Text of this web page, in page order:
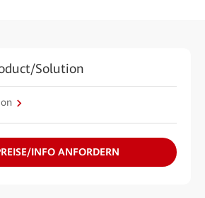
Solution
INFO ANFORDERN